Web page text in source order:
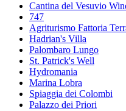
Cantina del Vesuvio
747
Agriturismo Fattoria
Hadrian's Villa
Palombaro Lungo
St. Patrick's Well
Hydromania
Marina Lobra
Spiaggia dei Colombi
Palazzo dei Priori